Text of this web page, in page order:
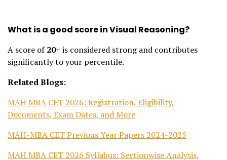
What is a good score in Visual Reasoning?
A score of20+ is considered strong and contributes
significantly to your percentile.
Related Blogs:
MAH MBA CET 2026: Registration, Eligibility,
Documents, Exam Dates, and More
MAH-MBA CET Previous Year Papers 2024-2025
MAH MBA CET 2026 Syllabus: Sectionwise Analysis,